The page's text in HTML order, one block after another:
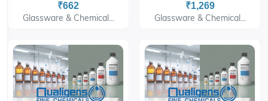
₹662
Glassware & Chemical...
₹1,269
Glassware & Chemical...